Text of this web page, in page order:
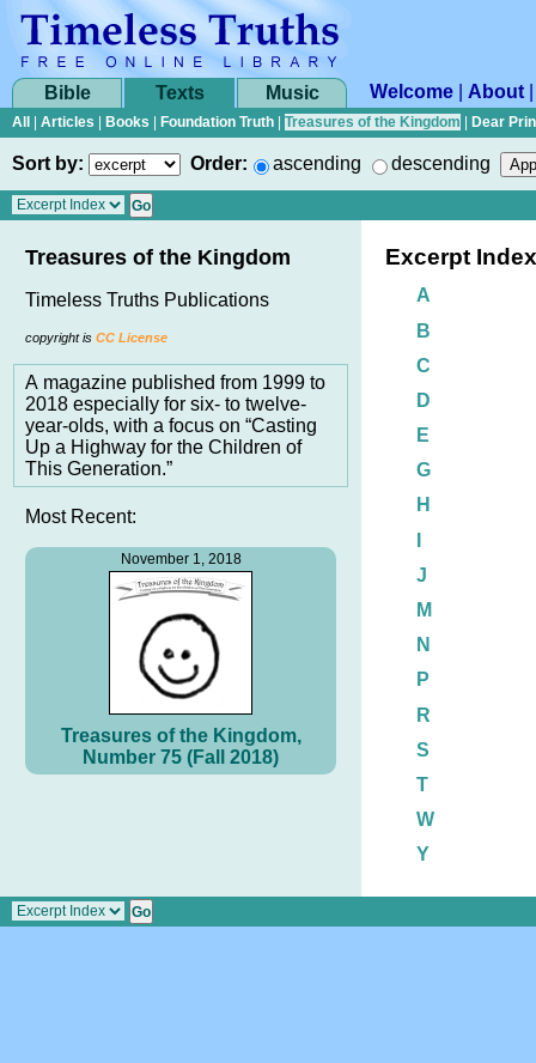
Bible Texts Music Welcome About
All Articles Books Foundation Truth Treasures of the Kingdom Dear
Sort by: Order: ascending descending
Treasures of the Kingdom
Timeless Truths Publications
copyright is CC License
A magazine published from 1999 to
2018 especially for six- to twelve-
year-olds, with a focus on “Casting
Up a Highway for the Children of
This Generation.”
Most Recent:
November 1, 2018
Treasures of the Kingdom,
Number 75 (Fall 2018)
Excerpt Index
A
B
C
D
E
G
H
J
M
N
P
R
S
T
W
Y